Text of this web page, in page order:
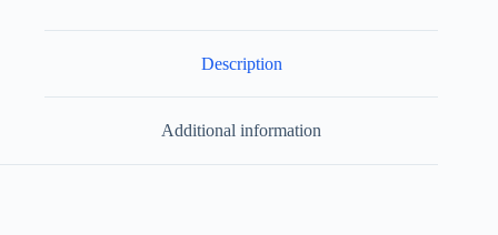
Description
Additional information